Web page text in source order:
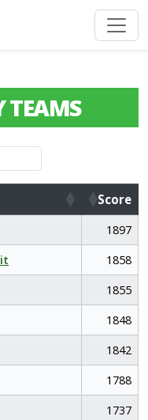
TEAMS
Score
Score
1897
1858
1855
1848
1842
1788
1737